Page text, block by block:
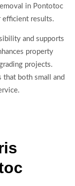
in Pontotoc
efficient results.
and supports
property
projects.
that both small and